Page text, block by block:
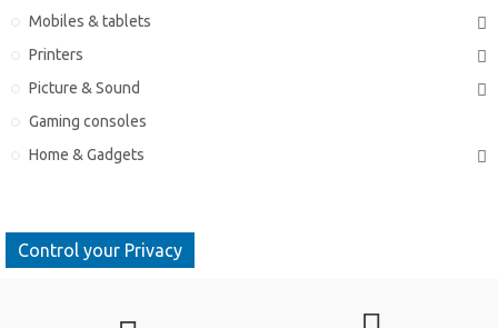
Mobiles & tablets
Printers
Picture & Sound
Gaming consoles
Home & Gadgets
Control your Privacy